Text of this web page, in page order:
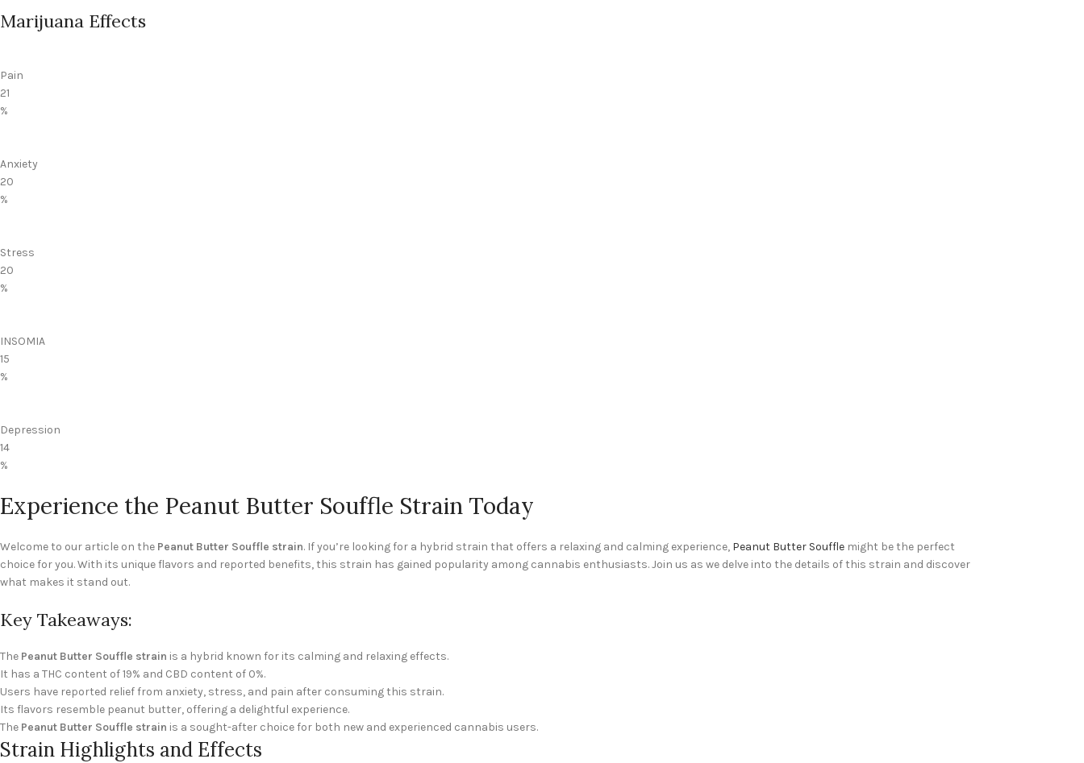
Marijuana Effects
Pain
21
%
Anxiety
20
%
Stress
20
%
INSOMIA
15
%
Depression
14
%
Experience the Peanut Butter Souffle Strain Today
Welcome to our article on the Peanut Butter Souffle strain. If you’re looking for a hybrid strain that offers a relaxing and calming experience, Peanut Butter Souffle might be the perfect
choice for you. With its unique flavors and reported benefits, this strain has gained popularity among cannabis enthusiasts. Join us as we delve into the details of this strain and discover
what makes it stand out.
Key Takeaways:
The Peanut Butter Souffle strain is a hybrid known for its calming and relaxing effects.
It has a THC content of 19% and CBD content of 0%.
Users have reported relief from anxiety, stress, and pain after consuming this strain.
Its flavors resemble peanut butter, offering a delightful experience.
The Peanut Butter Souffle strain is a sought-after choice for both new and experienced cannabis users.
Strain Highlights and Effects